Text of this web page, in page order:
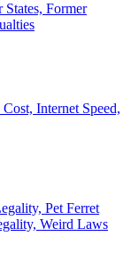
Former
Internet Speed,
Pet Ferret
Weird Laws